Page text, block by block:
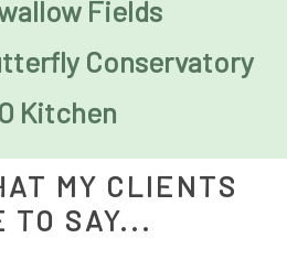
Fields
Conservatory
Kitchen
MY CLIENTS
TO SAY...